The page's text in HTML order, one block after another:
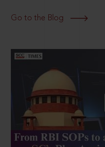
Go to the Blog